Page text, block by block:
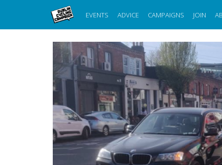
EVENTS ADVICE CAMPAIGNS JOIN